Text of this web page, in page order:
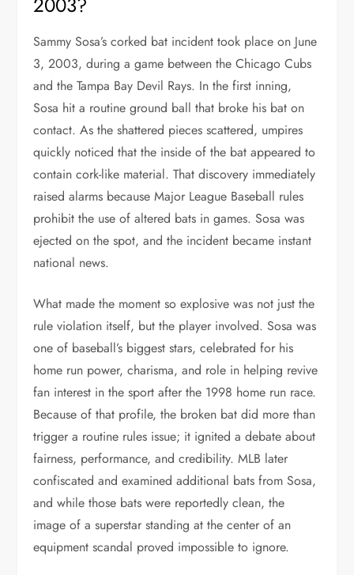
Sammy Sosa’s corked bat incident took place on June
3, 2003, during a game between the Chicago Cubs
and the Tampa Bay Devil Rays. In the first inning,
Sosa hit a routine ground ball that broke his bat on
contact. As the shattered pieces scattered, umpires
quickly noticed that the inside of the bat appeared to
contain cork-like material. That discovery immediately
raised alarms because Major League Baseball rules
prohibit the use of altered bats in games. Sosa was
ejected on the spot, and the incident became instant
national news.
What made the moment so explosive was not just the
rule violation itself, but the player involved. Sosa was
one of baseball’s biggest stars, celebrated for his
home run power, charisma, and role in helping revive
fan interest in the sport after the 1998 home run race.
Because of that profile, the broken bat did more than
trigger a routine rules issue; it ignited a debate about
fairness, performance, and credibility. MLB later
confiscated and examined additional bats from Sosa,
and while those bats were reportedly clean, the
image of a superstar standing at the center of an
equipment scandal proved impossible to ignore.